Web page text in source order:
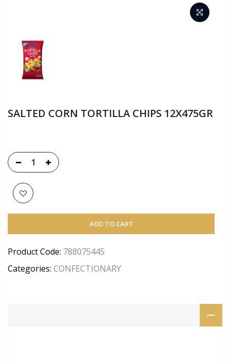
SALTED CORN TORTILLA CHIPS 12X475GR
ADD TO CART
Product Code: 788075445
Categories: CONFECTIONARY